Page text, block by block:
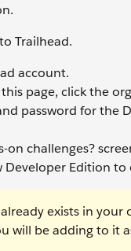
Trailhead.
account.
page, click the
password for the
challenges?
Edition to
exists in your
will be adding to it